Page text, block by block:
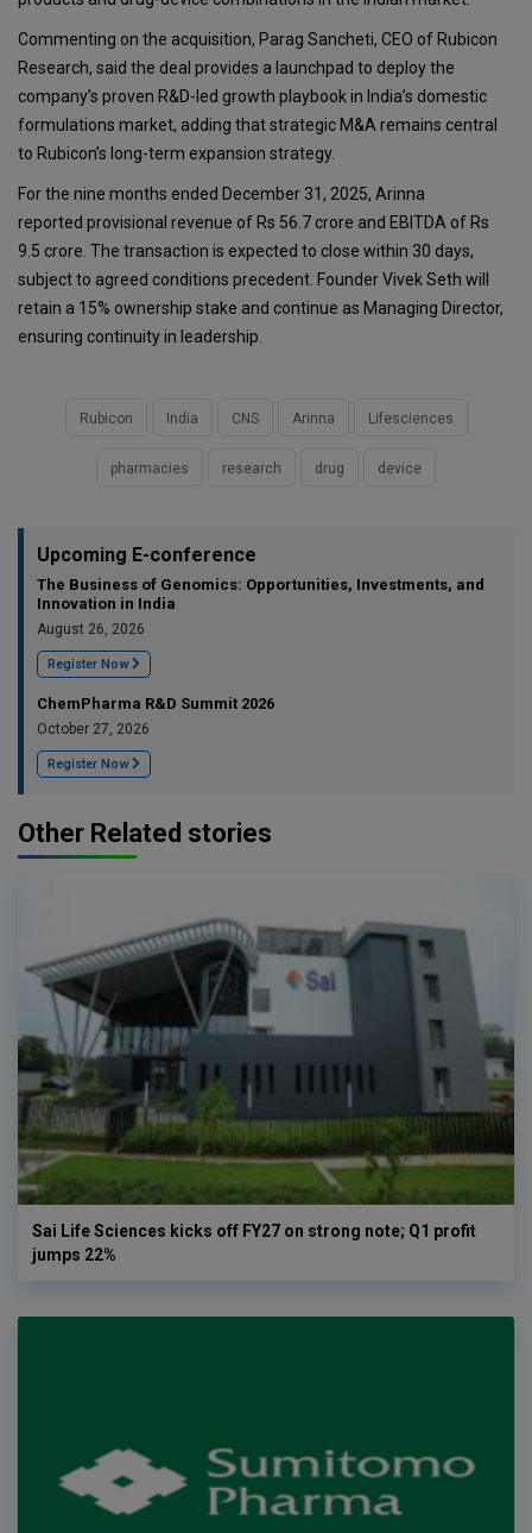
Commenting on the acquisition, Parag Sancheti, CEO of Rubicon
Research, said the deal provides a launchpad to deploy the
company’s proven R&D-led growth playbook in India’s domestic
formulations market, adding that strategic M&A remains central
to Rubicon’s long-term expansion strategy.
For the nine months ended December 31, 2025, Arinna
reported provisional revenue of Rs 56.7 crore and EBITDA of Rs
9.5 crore. The transaction is expected to close within 30 days,
subject to agreed conditions precedent. Founder Vivek Seth will
retain a 15% ownership stake and continue as Managing Director,
ensuring continuity in leadership.
Rubicon India CNS Arinna Lifesciences
pharmacies research drug device
Upcoming E-conference
The Business of Genomics: Opportunities, Investments, and
Innovation in India
August 26, 2026
Register Now
ChemPharma R&D Summit 2026
October 27, 2026
Register Now
Other Related stories
Sai Life Sciences kicks off FY27 on strong note; Q1 profit
jumps 22%